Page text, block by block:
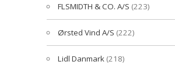
FLSMIDTH & CO. A/S (223)
Ørsted Vind A/S (222)
Lidl Danmark (218)